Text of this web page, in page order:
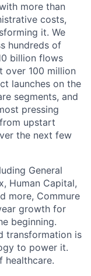
more than
costs,
it. We
hundreds of
billion flows
over 100 million
launches on the
segments, and
pressing
upstart
the next few
General
Human Capital,
more, Commure
growth for
beginning.
transformation is
to power it.
healthcare.